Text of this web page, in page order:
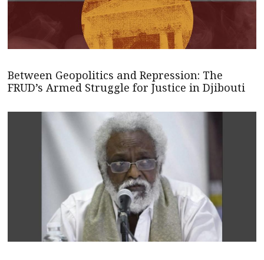
Between Geopolitics and Repression: The
FRUD’s Armed Struggle for Justice in Djibouti